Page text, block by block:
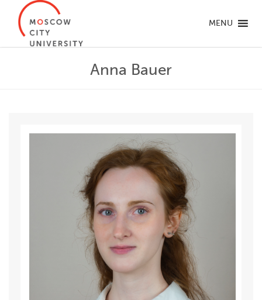
MENU
Anna Bauer